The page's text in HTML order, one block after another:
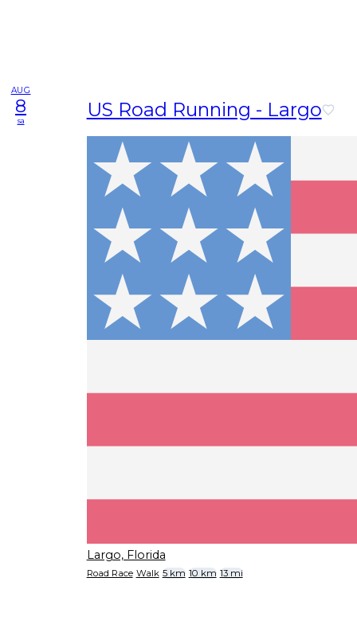
AUG
8
sa US Road Running - Largo
Largo, Florida
Road Race Walk 5 km 10 km 13 mi